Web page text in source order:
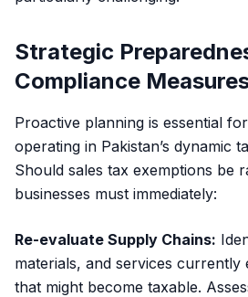
Strategic
Compliance
Proactive planning is essential
operating in Pakistan’s dynamic
Should sales tax exemptions be
businesses must immediately:
Re-evaluate Supply Chains:
materials, and services currently
that might become taxable.